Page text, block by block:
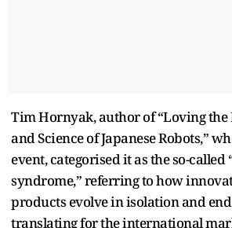
Tim Hornyak, author of “Loving the
and Science of Japanese Robots,”
event, categorised it as the so-called
syndrome,” referring to how
products evolve in isolation and
translating for the international